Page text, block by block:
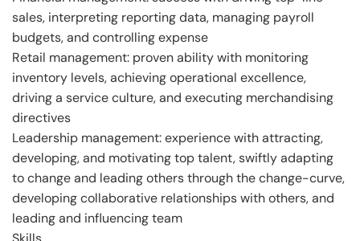
sales, interpreting reporting data, managing payroll
budgets, and controlling expense
Retail management: proven ability with monitoring
inventory levels, achieving operational excellence,
driving a service culture, and executing merchandising
directives
Leadership management: experience with attracting,
developing, and motivating top talent, swiftly adapting
to change and leading others through the change-curve,
developing collaborative relationships with others, and
leading and influencing team